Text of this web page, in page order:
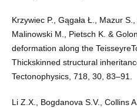
Krzywiec P., Gągała Ł., Mazur
Malinowski M., Pietsch K. &
deformation along the
Thickskinned structural
Tectonophysics, 718, 30, 83–91.
Li Z.X., Bogdanova S.V., Collins